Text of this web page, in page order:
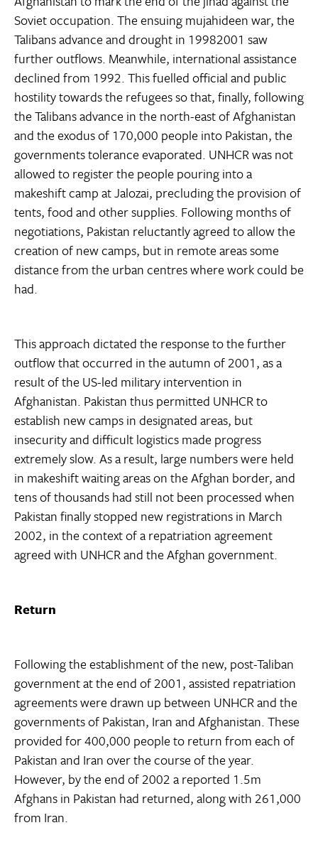
Soviet occupation. The ensuing mujahideen war, the
Talibans advance and drought in 19982001 saw
further outflows. Meanwhile, international assistance
declined from 1992. This fuelled official and public
hostility towards the refugees so that, finally, following
the Talibans advance in the north-east of Afghanistan
and the exodus of 170,000 people into Pakistan, the
governments tolerance evaporated. UNHCR was not
allowed to register the people pouring into a
makeshift camp at Jalozai, precluding the provision of
tents, food and other supplies. Following months of
negotiations, Pakistan reluctantly agreed to allow the
creation of new camps, but in remote areas some
distance from the urban centres where work could be
had.
This approach dictated the response to the further
outflow that occurred in the autumn of 2001, as a
result of the US-led military intervention in
Afghanistan. Pakistan thus permitted UNHCR to
establish new camps in designated areas, but
insecurity and difficult logistics made progress
extremely slow. As a result, large numbers were held
in makeshift waiting areas on the Afghan border, and
tens of thousands had still not been processed when
Pakistan finally stopped new registrations in March
2002, in the context of a repatriation agreement
agreed with UNHCR and the Afghan government.
Return
Following the establishment of the new, post-Taliban
government at the end of 2001, assisted repatriation
agreements were drawn up between UNHCR and the
governments of Pakistan, Iran and Afghanistan. These
provided for 400,000 people to return from each of
Pakistan and Iran over the course of the year.
However, by the end of 2002 a reported 1.5m
Afghans in Pakistan had returned, along with 261,000
from Iran.